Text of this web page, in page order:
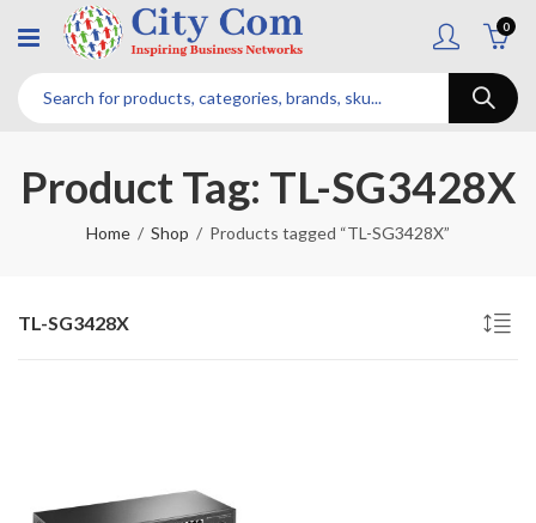
0
Product Tag: TL-SG3428X
Home Shop Products tagged “TL-SG3428X”
TL-SG3428X